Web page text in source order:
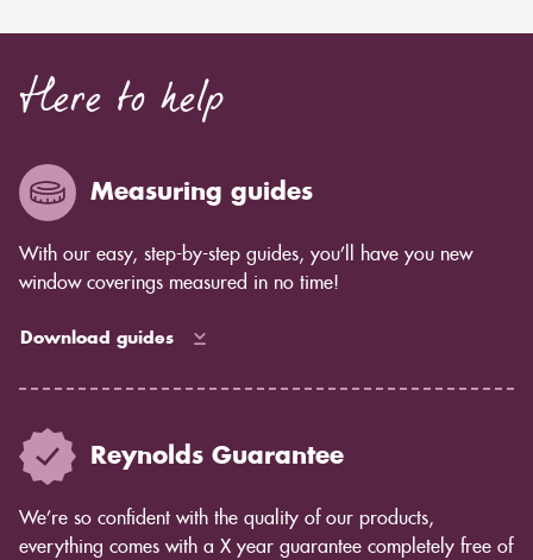
Here to help
Measuring guides
With our easy, step-by-step guides, you’ll have you new
window coverings measured in no time!
Download guides
Reynolds Guarantee
We’re so confident with the quality of our products,
everything comes with a X year guarantee completely free of